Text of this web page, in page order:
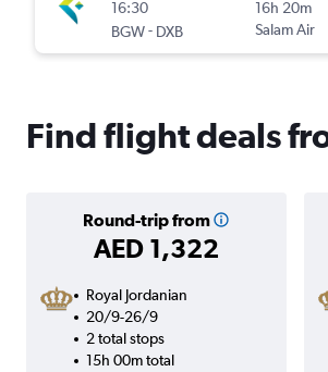
16:30
BGW- DXB
16h 20m
Salam Air
Find flight deals
Round-trip from
AED 1,322
Royal Jordanian
20/9-26/9
2 total stops
15h 00m total